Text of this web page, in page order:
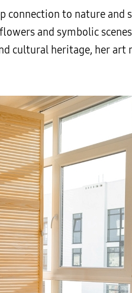
connection to nature
and symbolic
cultural heritage, her